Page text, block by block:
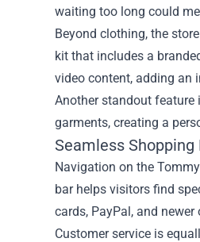
waiting too long could
Beyond clothing, the
kit that includes a
video content, adding an
Another standout
garments, creating a
Seamless
Navigation on the
bar helps visitors find
cards, PayPal, and
Customer service is